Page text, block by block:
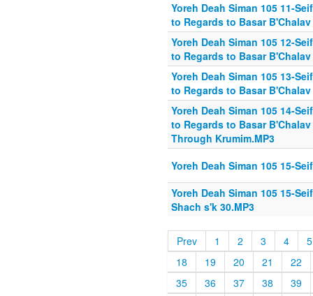
Yoreh Deah Siman 105 11-
to Regards to Basar B'Chalav
Yoreh Deah Siman 105 12-
to Regards to Basar
Yoreh Deah Siman 105 13-
to Regards to Basar
Yoreh Deah Siman 105 14-
to Regards to Basar
Through Krumim.MP3
Yoreh Deah Siman 105 15-
Yoreh Deah Siman 105 15-
Shach s'k 30.MP3
Prev 1 2 3 4
5
18
19 20 21
22
35
36 37 38
39